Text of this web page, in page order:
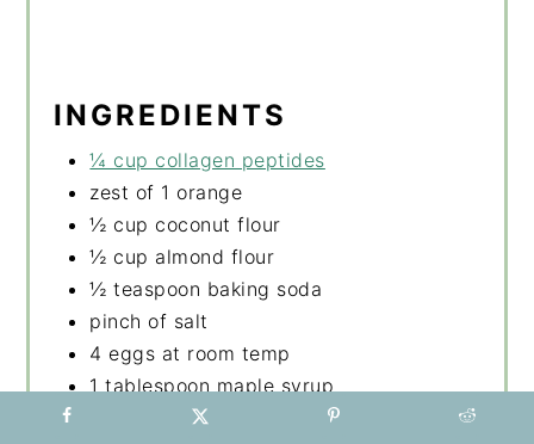
INGREDIENTS
¼ cup collagen peptides
zest of 1 orange
½ cup coconut flour
½ cup almond flour
½ teaspoon baking soda
pinch of salt
4 eggs at room temp
1 tablespoon maple syrup
1 ripe mashed banana